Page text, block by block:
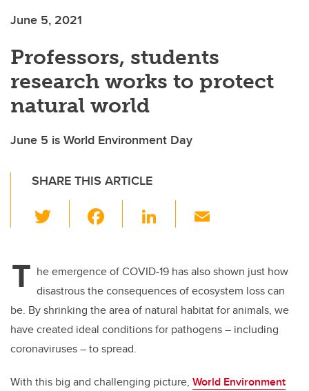
June 5, 2021
Professors, students
research works to protect
natural world
June 5 is World Environment Day
SHARE THIS ARTICLE
wi
er e
b
o
o
k
Li
e
dI
n
T he emergence of COVID-19 has also shown just how
disastrous the consequences of ecosystem loss can
be. By shrinking the area of natural habitat for animals, we
have created ideal conditions for pathogens – including
coronaviruses – to spread.
With this big and challenging picture, World Environment